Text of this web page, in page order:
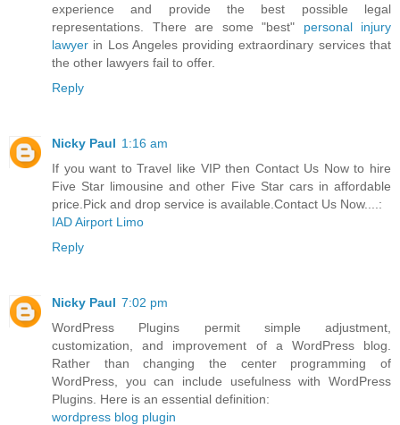
experience and provide the best possible legal
representations. There are some "best" personal injury
lawyer in Los Angeles providing extraordinary services that
the other lawyers fail to offer.
Reply
Nicky Paul 1:16 am
If you want to Travel like VIP then Contact Us Now to hire
Five Star limousine and other Five Star cars in affordable
price.Pick and drop service is available.Contact Us Now....:
IAD Airport Limo
Reply
Nicky Paul 7:02 pm
WordPress Plugins permit simple adjustment,
customization, and improvement of a WordPress blog.
Rather than changing the center programming of
WordPress, you can include usefulness with WordPress
Plugins. Here is an essential definition:
wordpress blog plugin